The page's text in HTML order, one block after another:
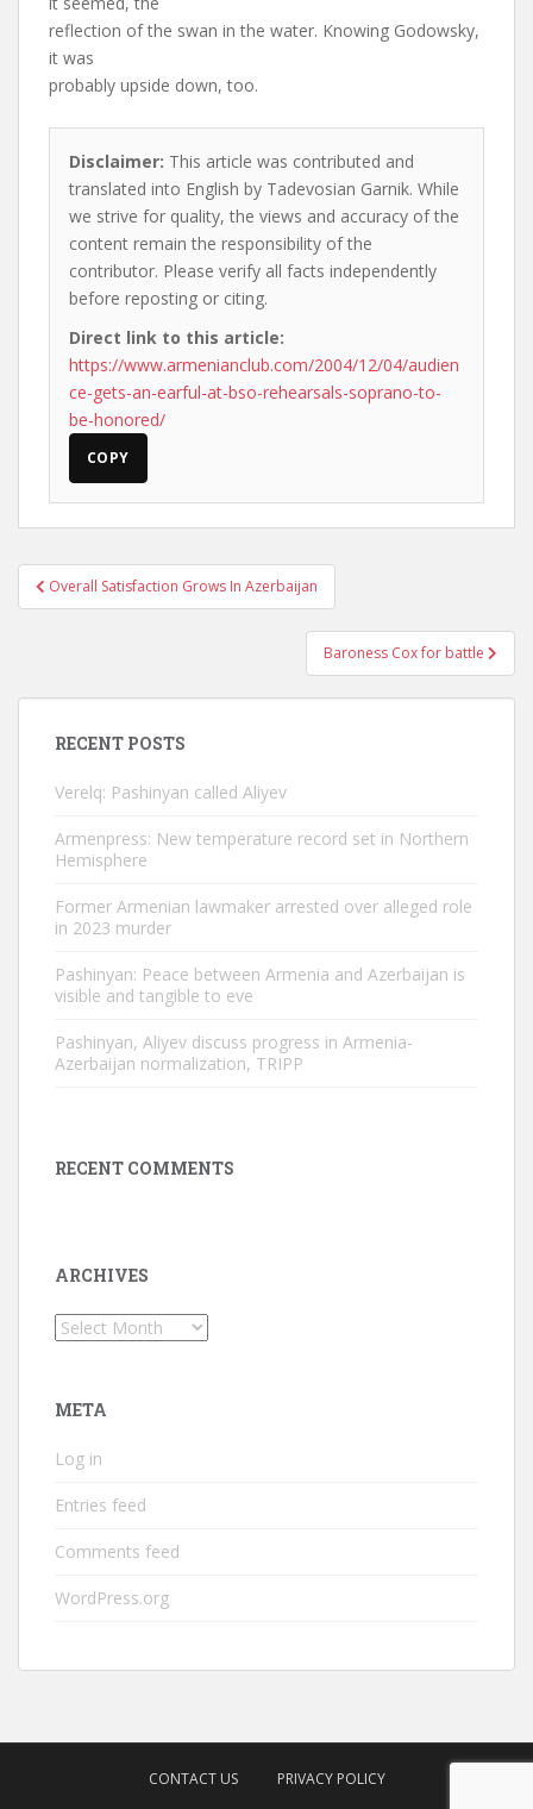
reflection of the swan in the water. Knowing Godowsky,
it was
probably upside down, too.
Disclaimer: This article was contributed and
translated into English by Tadevosian Garnik. While
we strive for quality, the views and accuracy of the
content remain the responsibility of the
contributor. Please verify all facts independently
before reposting or citing.
Direct link to this article:
https://www.armenianclub.com/2004/12/04/audien
ce-gets-an-earful-at-bso-rehearsals-soprano-to-
be-honored/
COPY
Post
navigation
Overall Satisfaction Grows In Azerbaijan
Baroness Cox for battle
RECENT POSTS
Verelq: Pashinyan called Aliyev
Armenpress: New temperature record set in Northern
Hemisphere
Former Armenian lawmaker arrested over alleged role
in 2023 murder
Pashinyan: Peace between Armenia and Azerbaijan is
visible and tangible to eve
Pashinyan, Aliyev discuss progress in Armenia-
Azerbaijan normalization, TRIPP
RECENT COMMENTS
ARCHIVES
Archives
META
Log in
Entries feed
Comments feed
WordPress.org
CONTACT US PRIVACY POLICY